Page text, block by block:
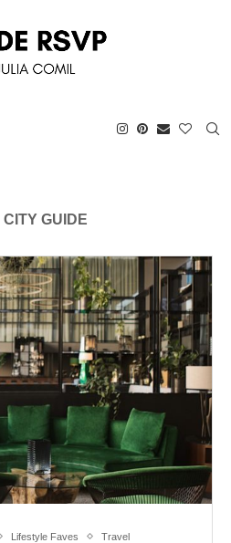
CITY GUIDE
Lifestyle Faves Travel